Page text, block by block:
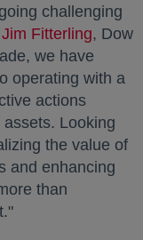
challenging
Jim Fitterlingopens
, Dow
we have
operating with a
actions
Looking
the value of
and enhancing
than